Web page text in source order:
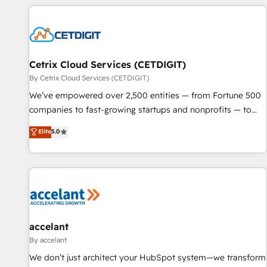
customers.
Cetrix Cloud Services (CETDIGIT)
By Cetrix Cloud Services (CETDIGIT)
We’ve empowered over 2,500 entities — from Fortune 500
companies to fast-growing startups and nonprofits — to
streamline operations, scale revenue, and unlock the full
potential of HubSpot. With deep technical and industry
expertise, we fuse automation, integration, and AI
innovation to deliver lasting impact. We specialize in: •
Onboarding for Sales, Service, Marketing & Content Hubs •
workflows • Salesforce + HubSpot integration • Website
design and CMS development • ERP integration: SAP,
NetSuite, Microsoft Dynamics, … • Data cleansing and CRM
Elite5.0
accelant
By accelant
We don’t just architect your HubSpot system—we transform